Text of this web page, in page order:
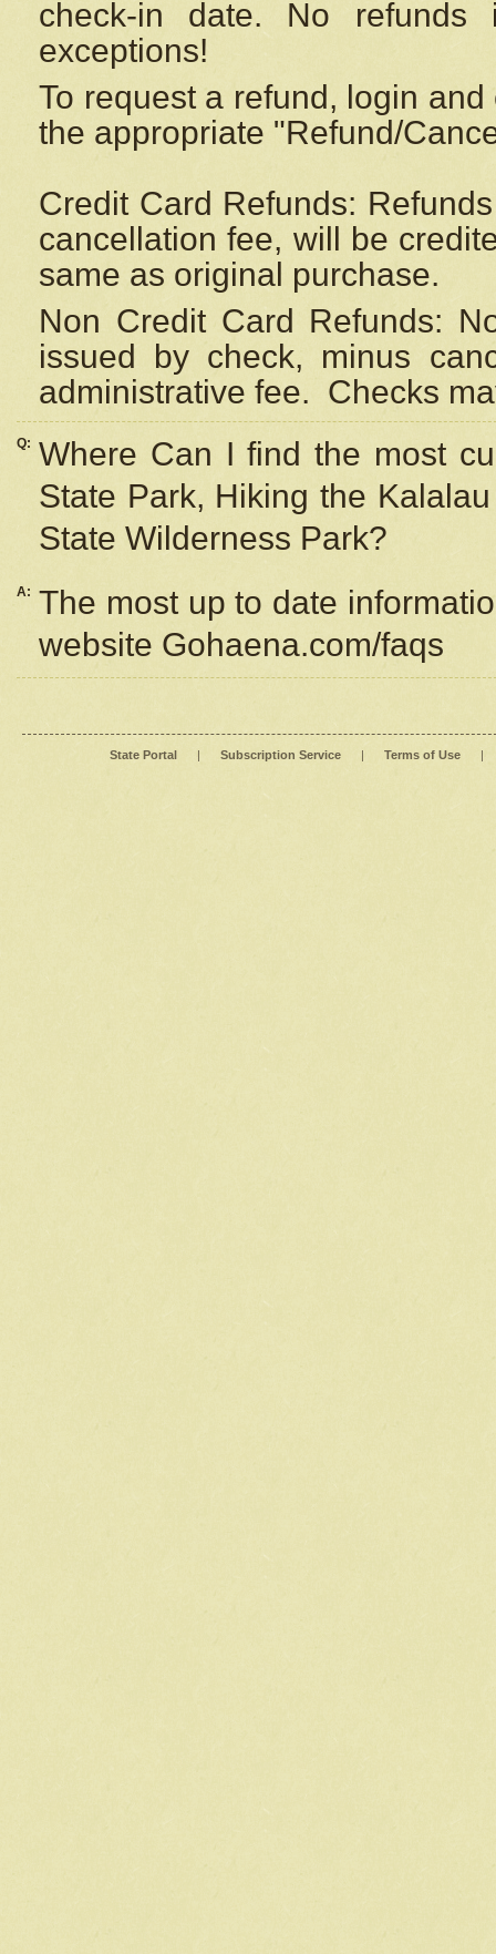
check-in date. No
exceptions!
To request a refund, login
the appropriate "Refund/
Credit Card Refunds:
cancellation fee, will be
same as original purchase.
Non Credit Card Refunds:
issued by check, minus
administrative fee. Checks
Q: Where Can I find the most
State Park, Hiking the
State Wilderness Park?
A: The most up to date
website Gohaena.com/faqs
State Portal | Subscription Service | Terms of Use |